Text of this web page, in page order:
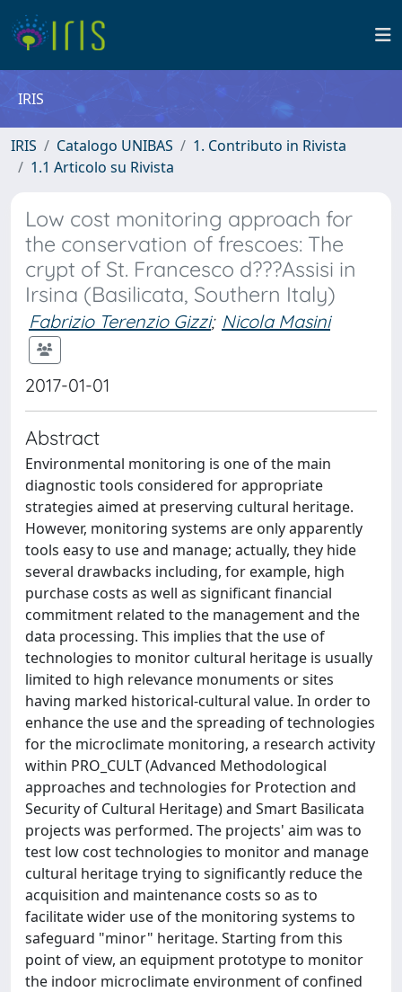
IRIS
IRIS Catalogo UNIBAS
1. Contributo in Rivista
1.1 Articolo su Rivista
Low cost monitoring approach for
the conservation of frescoes: The
crypt of St. Francesco d???Assisi in
Irsina (Basilicata, Southern Italy)
Fabrizio Terenzio Gizzi; Nicola Masini
2017-01-01
Abstract
Environmental monitoring is one of the main
diagnostic tools considered for appropriate
strategies aimed at preserving cultural heritage.
However, monitoring systems are only apparently
tools easy to use and manage; actually, they hide
several drawbacks including, for example, high
purchase costs as well as significant financial
commitment related to the management and the
data processing. This implies that the use of
technologies to monitor cultural heritage is usually
limited to high relevance monuments or sites
having marked historical-cultural value. In order to
enhance the use and the spreading of technologies
for the microclimate monitoring, a research activity
within PRO_CULT (Advanced Methodological
approaches and technologies for Protection and
Security of Cultural Heritage) and Smart Basilicata
projects was performed. The projects' aim was to
test low cost technologies to monitor and manage
cultural heritage trying to significantly reduce the
acquisition and maintenance costs so as to
facilitate wider use of the monitoring systems to
safeguard "minor" heritage. Starting from this
point of view, an equipment prototype to monitor
the indoor microclimate environment of confined